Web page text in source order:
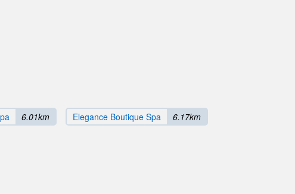
6.01km Elegance Boutique Spa 6.17km